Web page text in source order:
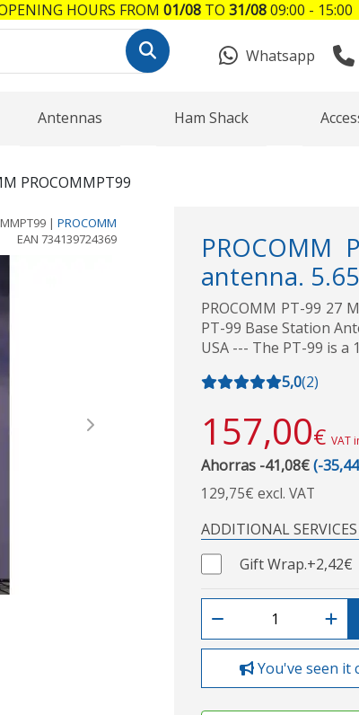
Whatsapp
Antennas Ham Shack
PROCOMMPT99
| PROCOMM
EAN 734139724369
Next
PROCOMM
antenna.
PROCOMM PT-99 27
PT-99 Base Station
USA --- The PT-99 is
5,0(2)
157,00€ VAT
Ahorras -41,08€(-
129,75€ excl. VAT
ADDITIONAL SERVICES
Gift Wrap.+2,42€
You've seen it
HOURS FROM 01/08 TO 31/0809:00 - 15:00